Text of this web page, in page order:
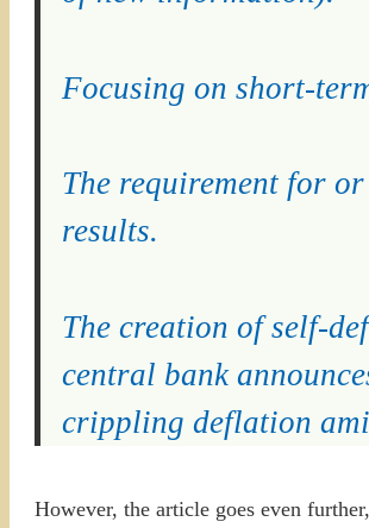
Focusing on short-
The requirement for
results.
The creation of self-
central bank
crippling deflation
However, the article goes even